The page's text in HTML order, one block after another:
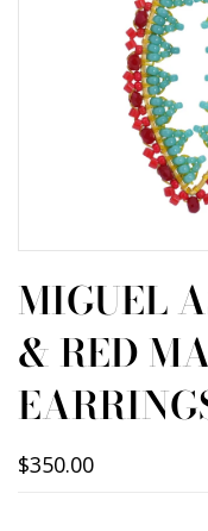
MIGUEL
& RED
$350.00